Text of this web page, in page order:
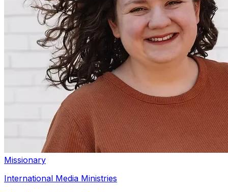
Missionary
International Media Ministries